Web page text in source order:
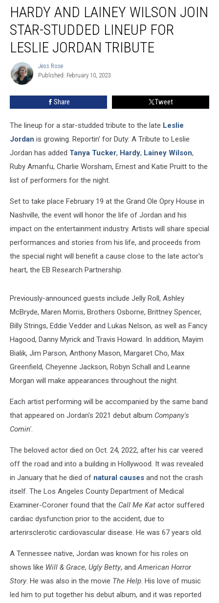
Lainey
Wilson
Join
Star-
Studded
Lineup
Leslie
HARDY AND LAINEY WILSON JOIN
STAR-STUDDED LINEUP FOR
LESLIE JORDAN TRIBUTE
Jess
Rose
Jess Rose
Published: February 10, 2023
Share Tweet
The lineup for a star-studded tribute to the late Leslie
Jordan is growing. Reportin' for Duty: A Tribute to Leslie
Jordan has added Tanya Tucker, Hardy, Lainey Wilson,
Ruby Amanfu, Charlie Worsham, Ernest and Katie Pruitt to the
list of performers for the night.
Set to take place February 19 at the Grand Ole Opry House in
Nashville, the event will honor the life of Jordan and his
impact on the entertainment industry. Artists will share special
performances and stories from his life, and proceeds from
the special night will benefit a cause close to the late actor's
heart, the EB Research Partnership.
Previously-announced guests include Jelly Roll, Ashley
McBryde, Maren Morris, Brothers Osborne, Brittney Spencer,
Billy Strings, Eddie Vedder and Lukas Nelson, as well as Fancy
Hagood, Danny Myrick and Travis Howard. In addition, Mayim
Bialik, Jim Parson, Anthony Mason, Margaret Cho, Max
Greenfield, Cheyenne Jackson, Robyn Schall and Leanne
Morgan will make appearances throughout the night.
Each artist performing will be accompanied by the same band
that appeared on Jordan's 2021 debut album Company's
Comin'.
The beloved actor died on Oct. 24, 2022, after his car veered
off the road and into a building in Hollywood. It was revealed
in January that he died of natural causes and not the crash
itself. The Los Angeles County Department of Medical
Examiner-Coroner found that the Call Me Kat actor suffered
cardiac dysfunction prior to the accident, due to
arterirsclerotic cardiovascular disease. He was 67 years old.
A Tennessee native, Jordan was known for his roles on
shows like Will & Grace, Ugly Betty, andAmerican Horror
Story. He was also in the movie The Help. His love of music
led him to put together his debut album, and it was reported